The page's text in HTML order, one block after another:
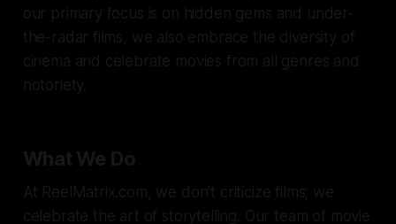
our primary focus is on hidden gems and under-
the-radar films, we also embrace the diversity of
cinema and celebrate movies from all genres and
notoriety.
What We Do
At ReelMatrix.com, we don't criticize films; we
celebrate the art of storytelling. Our team of movie